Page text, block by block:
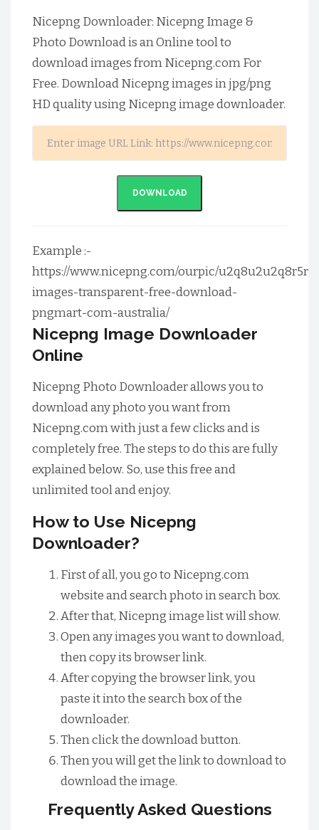
Nicepng Downloader: Nicepng Image &
Photo Download is an Online tool to
download images from Nicepng.com For
Free. Download Nicepng images in jpg/png
HD quality using Nicepng image downloader.
DOWNLOAD
Example :-
https://www.nicepng.com/ourpic/
images-transparent-free-download-
pngmart-com-australia/
Nicepng Image Downloader
Online
Nicepng Photo Downloader allows you to
download any photo you want from
Nicepng.com with just a few clicks and is
completely free. The steps to do this are fully
explained below. So, use this free and
unlimited tool and enjoy.
How to Use Nicepng
Downloader?
First of all, you go to Nicepng.com
website and search photo in search box.
After that, Nicepng image list will show.
Open any images you want to download,
then copy its browser link.
After copying the browser link, you
paste it into the search box of the
downloader.
Then click the download button.
Then you will get the link to download to
download the image.
Frequently Asked Questions